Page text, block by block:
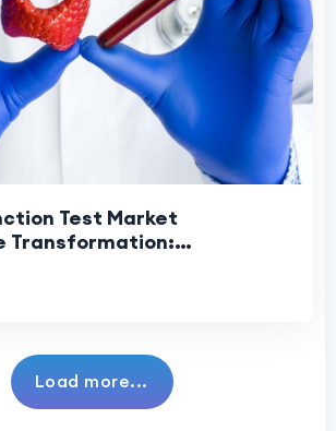
Test Market
Transformation:
Load more...